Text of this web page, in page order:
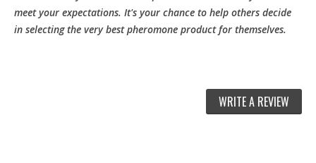
meet your expectations. It's your chance to help others decide
in selecting the very best pheromone product for themselves.
WRITE A REVIEW